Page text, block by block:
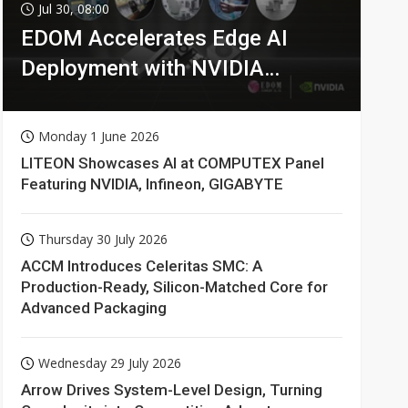
Jul 30, 08:00
EDOM Accelerates Edge AI
Deployment with NVIDIA
Monday 1 June 2026
LITEON Showcases AI at COMPUTEX Panel
Featuring NVIDIA, Infineon, GIGABYTE
Thursday 30 July 2026
ACCM Introduces Celeritas SMC: A
Production-Ready, Silicon-Matched Core for
Advanced Packaging
Wednesday 29 July 2026
Arrow Drives System-Level Design, Turning